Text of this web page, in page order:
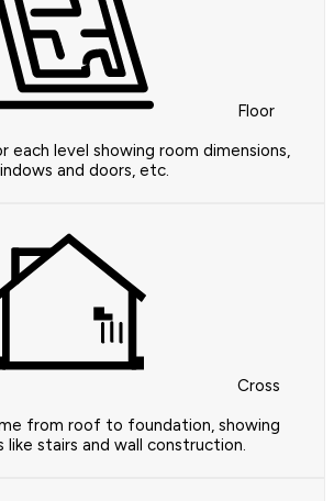
Floor
each level showing room dimensions,
and doors, etc.
Cross
from roof to foundation, showing
stairs and wall construction.